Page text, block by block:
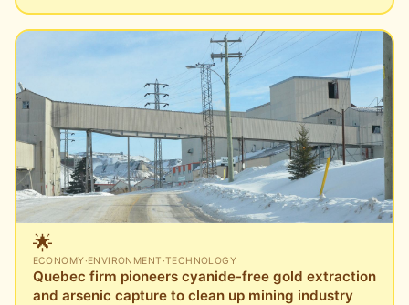
🌟
ECONOMY·ENVIRONMENT ·TECHNOLOGY
Quebec firm pioneers cyanide-free gold extraction
and arsenic capture to clean up mining industry